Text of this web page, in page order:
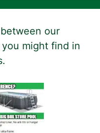
our
might find in